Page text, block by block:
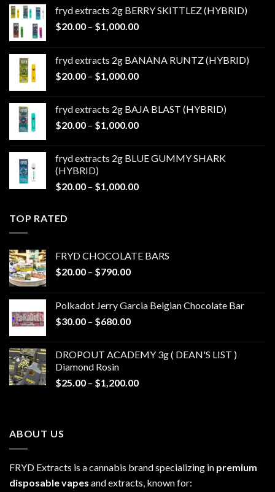
fryd extracts 2g BERRY SKITTLEZ (HYBRID)
$20.00 – $1,000.00Price
through
$1,000.00
fryd extracts 2g BANANA RUNTZ (HYBRID)
$20.00 – $1,000.00Price
through
$1,000.00
fryd extracts 2g BAJA BLAST (HYBRID)
$20.00 – $1,000.00Price
through
fryd extracts 2g BLUE GUMMY SHARK
(HYBRID)
$20.00 – $1,000.00Price
TOP RATED
FRYD CHOCOLATE BARS
$20.00 – $790.00Price
through
$790.00
Polkadot Jerry Garcia Belgian Chocolate Bar
$30.00 – $680.00Price
through
DROPOUT ACADEMY 3g ( DEAN'S LIST )
Diamond Rosin
$25.00 – $1,200.00Price
ABOUT US
FRYD Extracts is a cannabis brand specializing in premium
disposable vapes and extracts, known for: